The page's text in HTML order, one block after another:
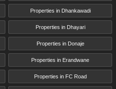
Properties in Dhankawadi
Properties in Dhayari
Properties in Donaje
Properties in Erandwane
Properties in FC Road